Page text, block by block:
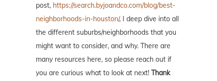
post, https://search.byjoandco.com/blog/best-
neighborhoods-in-houston/, I deep dive into all
the different suburbs/neighborhoods that you
might want to consider, and why. There are
many resources here, so please reach out if
you are curious what to look at next! Thank